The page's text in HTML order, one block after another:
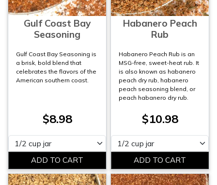
Gulf Coast Bay
Seasoning
Gulf Coast Bay Seasoning is
a brisk, bold blend that
celebrates the flavors of the
American southern coast.
$8.98
Please select
Habanero Peach
Rub
Habanero Peach Rub is an
MSG-free, sweet-heat rub. It
is also known as habanero
peach dry rub, habanero
peach seasoning blend, or
peach habanero dry rub.
$10.98
Please select